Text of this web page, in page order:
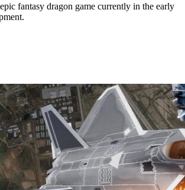
fantasy dragon game currently in the early